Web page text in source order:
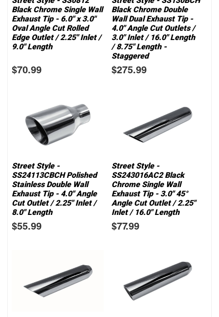
Black Chrome Single Wall
Exhaust Tip - 6.0" x 3.0"
Oval Angle Cut Rolled
Edge Outlet / 2.25" Inlet /
9.0" Length
$70.99
Black Chrome Double
Wall Dual Exhaust Tip -
4.0" Angle Cut Outlets /
3.0" Inlet / 16.0" Length
/ 8.75" Length -
Staggered
$275.99
Street Style -
SS24113CBCH Polished
Stainless Double Wall
Exhaust Tip - 4.0" Angle
Cut Outlet / 2.25" Inlet /
8.0" Length
$55.99
Street Style -
SS243016AC2 Black
Chrome Single Wall
Exhaust Tip - 3.0" 45°
Angle Cut Outlet / 2.25"
Inlet / 16.0" Length
$77.99